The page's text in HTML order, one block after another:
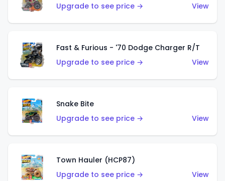
Upgrade to see price →
View
Fast & Furious - '70 Dodge Charger R/T
Upgrade to see price →
View
Snake Bite
Upgrade to see price →
View
Town Hauler (HCP87)
Upgrade to see price →
View